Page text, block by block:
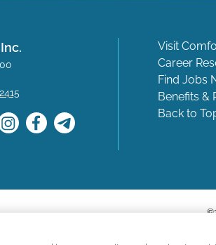
Visit
Career
Find Jobs
Benefits &
Back to
©
Keepers career site include positions